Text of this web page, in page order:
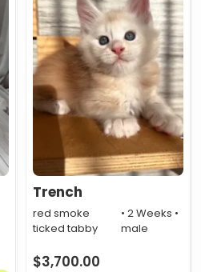
Trench
red smoke
ticked tabby
• 2 Weeks •
male
$3,700.00